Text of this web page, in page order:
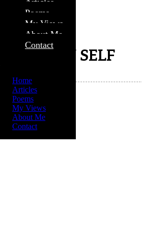
Articles
Poems
My Views
About Me
Contact
Home
Articles
Poems
My Views
About Me
Contact
MY OWN SELF